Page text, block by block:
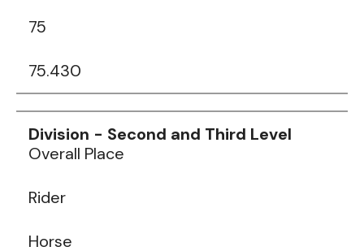
75
75.430
Table
Overall Place
Rider
Horse